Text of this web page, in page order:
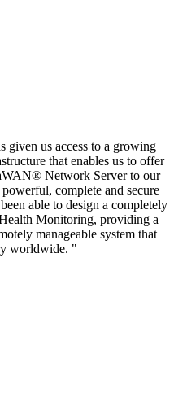
us access to a growing
that enables us to offer
Network Server to our
complete and secure
able to design a completely
Monitoring, providing a
manageable system that
worldwide. "